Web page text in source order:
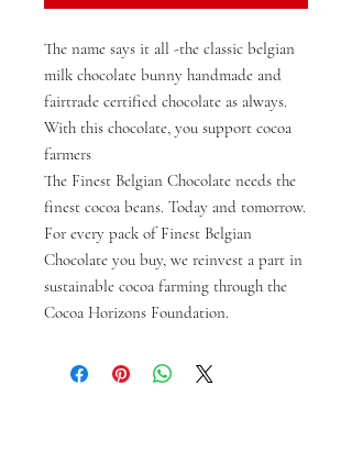
The name says it all -the classic belgian
milk chocolate bunny handmade and
fairtrade certified chocolate as always.
With this chocolate, you support cocoa
farmers
The Finest Belgian Chocolate needs the
finest cocoa beans. Today and tomorrow.
For every pack of Finest Belgian
Chocolate you buy, we reinvest a part in
sustainable cocoa farming through the
Cocoa Horizons Foundation.